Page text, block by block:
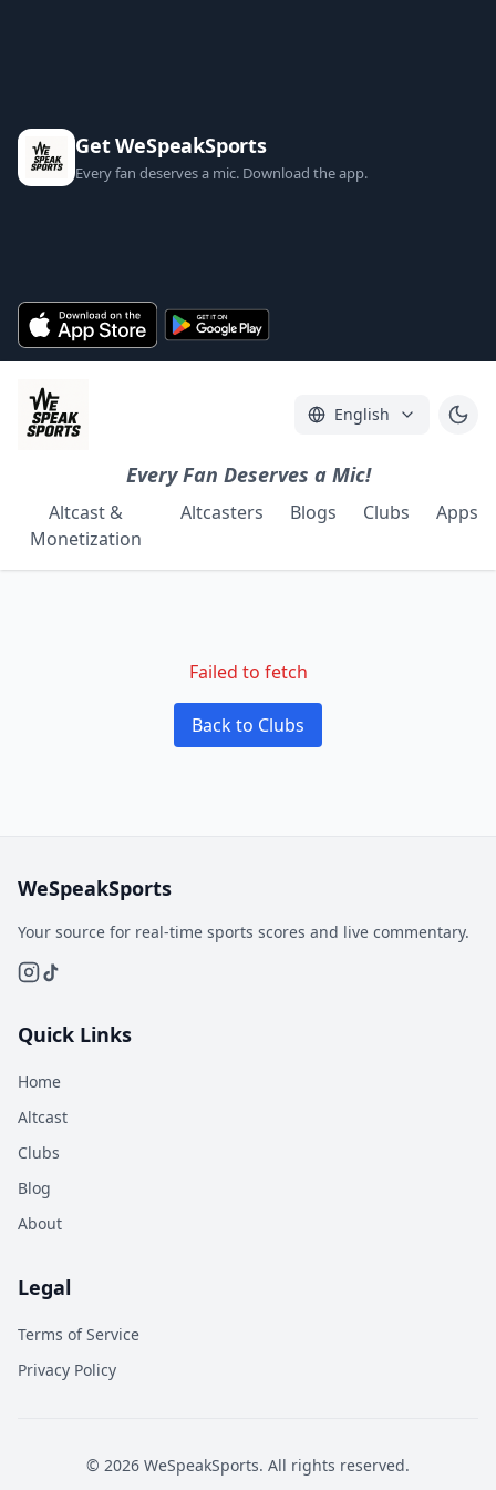
Get WeSpeakSports
Every fan deserves a mic. Download the app.
English
Every Fan Deserves a Mic!
Altcast &
Monetization
Altcasters Blogs Clubs Apps
Failed to fetch
Back to Clubs
WeSpeakSports
Your source for real-time sports scores and live commentary.
Quick Links
Home
Altcast
Clubs
Blog
About
Legal
Terms of Service
Privacy Policy
© 2026 WeSpeakSports. All rights reserved.